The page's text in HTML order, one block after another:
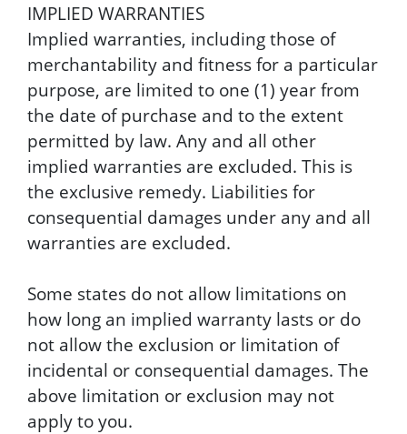
IMPLIED WARRANTIES
Implied warranties, including those of
merchantability and fitness for a particular
purpose, are limited to one (1) year from
the date of purchase and to the extent
permitted by law. Any and all other
implied warranties are excluded. This is
the exclusive remedy. Liabilities for
consequential damages under any and all
warranties are excluded.
Some states do not allow limitations on
how long an implied warranty lasts or do
not allow the exclusion or limitation of
incidental or consequential damages. The
above limitation or exclusion may not
apply to you.